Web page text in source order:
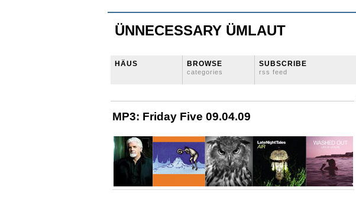
ÜNNECESSARY ÜMLAUT
HÄUS BROWSE
categories
SUBSCRIBE
rss feed
MP3: Friday Five 09.04.09